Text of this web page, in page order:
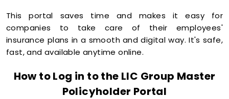
This portal saves time and makes it easy for
companies to take care of their employees'
insurance plans in a smooth and digital way. It's safe,
fast, and available anytime online.
How to Log in to the LIC Group Master
Policyholder Portal